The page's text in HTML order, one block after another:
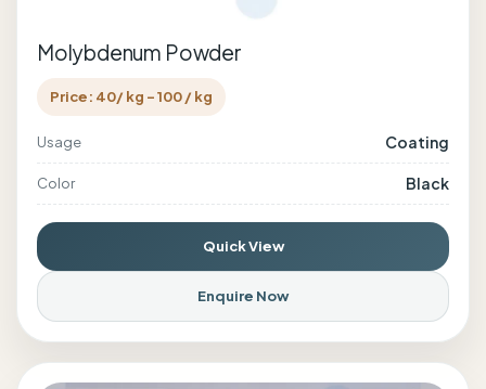
Molybdenum Powder
Price: 40/ kg - 100 / kg
Usage Coating
Color Black
Quick View
Enquire Now